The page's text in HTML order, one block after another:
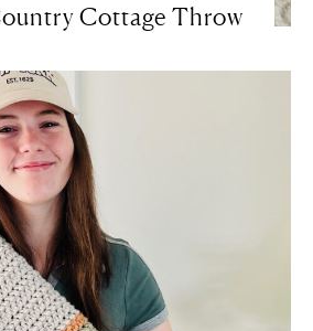
Cottage Throw